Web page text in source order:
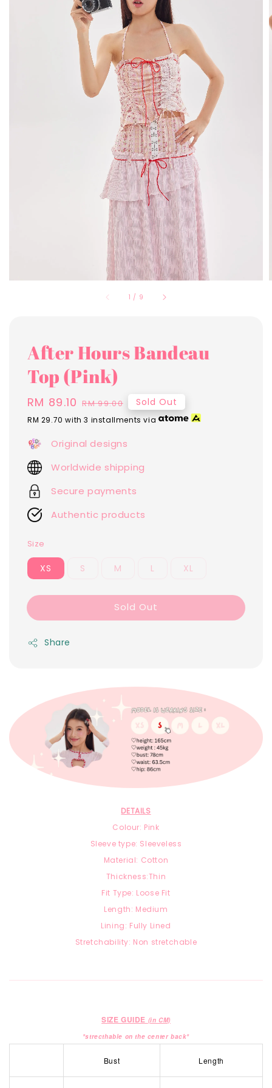
1 / 9
After Hours Bandeau
Top (Pink)
Sale
price
RM 89.10 Regular
price
RM 99.00 Sold Out
RM 29.70 with 3 installments via
Original designs
Worldwide shipping
Secure payments
Authentic products
Size
XS S M L XL
Sold Out
Share
DETAILS
Colour: Pink
Sleeve type: Sleeveless
Material: Cotton
Thickness:Thin
Fit Type: Loose Fit
Length: Medium
Lining: Fully Lined
Stretchability: Non stretchable
SIZE GUIDE (in CM)
*strecthable on the center back*
Bust Length